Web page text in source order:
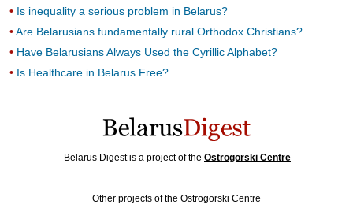
Is inequality a serious problem in Belarus?
Are Belarusians fundamentally rural Orthodox Christians?
Have Belarusians Always Used the Cyrillic Alphabet?
Is Healthcare in Belarus Free?
Belarus Digest is a project of the Ostrogorski Centre
Other projects of the Ostrogorski Centre